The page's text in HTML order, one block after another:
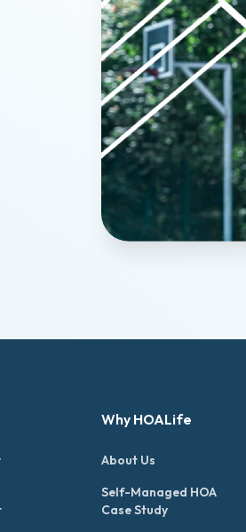
Why HOALife
About Us
Self-Managed HOA
Case Study